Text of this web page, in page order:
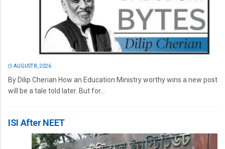
AUGUST 8, 2026
By Dilip Cherian How an Education Ministry worthy wins a new post
will be a tale told later. But for...
ISI After NEET